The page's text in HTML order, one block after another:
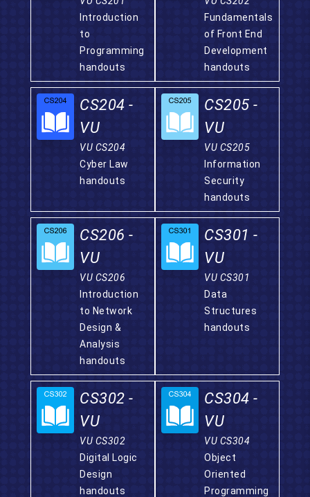
Introduction
to
Programming
handouts
Fundamentals
of Front End
Development
handouts
CS204 -
VU
VU CS204
Cyber Law
handouts
CS205 -
VU
VU CS205
Information
Security
handouts
CS206 -
VU
VU CS206
Introduction
to Network
Design &
Analysis
handouts
CS301 -
VU
VU CS301
Data
Structures
handouts
CS302 -
VU
VU CS302
Digital Logic
Design
handouts
CS304 -
VU
VU CS304
Object
Oriented
Programming